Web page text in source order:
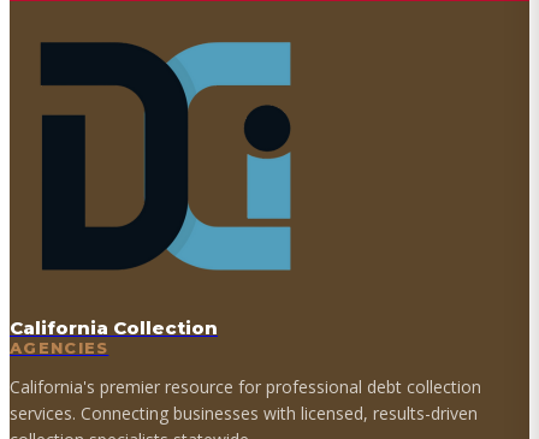
California Collection
AGENCIES
California's premier resource for professional debt collection
services. Connecting businesses with licensed, results-driven